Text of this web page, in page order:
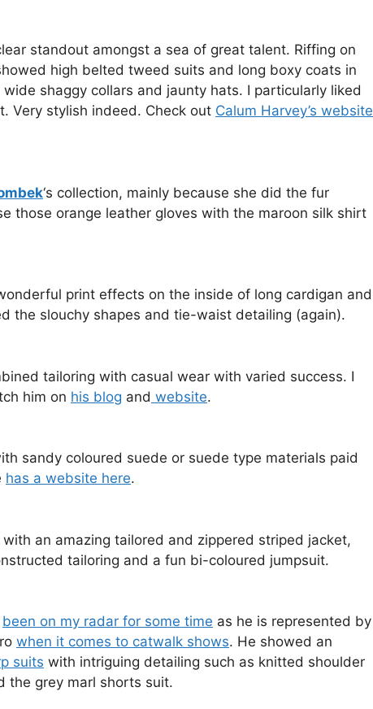
standout amongst a sea of great talent. Riffing on
high belted tweed suits and long boxy coats in
shaggy collars and jaunty hats. I particularly liked
Very stylish indeed. Check out Calum Harvey’s website
‘s collection, mainly because she did the fur
those orange leather gloves with the maroon silk shirt
print effects on the inside of long cardigan and
the slouchy shapes and tie-waist detailing (again).
tailoring with casual wear with varied success. I
him on his blog and website.
sandy coloured suede or suede type materials paid
has a website here.
an amazing tailored and zippered striped jacket,
tailoring and a fun bi-coloured jumpsuit.
been on my radar for some time as he is represented by
when it comes to catwalk shows. He showed an
suits with intriguing detailing such as knitted shoulder
the grey marl shorts suit.